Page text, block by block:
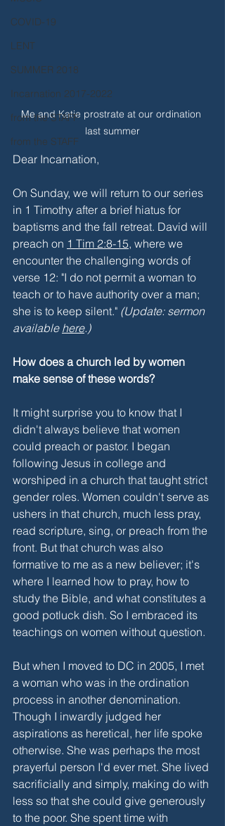
COVID-19
LENT
SUMMER 2018
Incarnation 2017-2022
from the STAFF
from the STAFF
Me and Katie prostrate at our ordination
last summer
Dear Incarnation,
On Sunday, we will return to our series
in 1 Timothy after a brief hiatus for
baptisms and the fall retreat. David will
preach on 1 Tim 2:8-15, where we
encounter the challenging words of
verse 12: "I do not permit a woman to
teach or to have authority over a man;
she is to keep silent." (Update: sermon
available here.)
How does a church led by women
make sense of these words?
It might surprise you to know that I
didn't always believe that women
could preach or pastor. I began
following Jesus in college and
worshiped in a church that taught strict
gender roles. Women couldn't serve as
ushers in that church, much less pray,
read scripture, sing, or preach from the
front. But that church was also
formative to me as a new believer; it's
where I learned how to pray, how to
study the Bible, and what constitutes a
good potluck dish. So I embraced its
teachings on women without question.
But when I moved to DC in 2005, I met
a woman who was in the ordination
process in another denomination.
Though I inwardly judged her
aspirations as heretical, her life spoke
otherwise. She was perhaps the most
prayerful person I'd ever met. She lived
sacrificially and simply, making do with
less so that she could give generously
to the poor. She spent time with